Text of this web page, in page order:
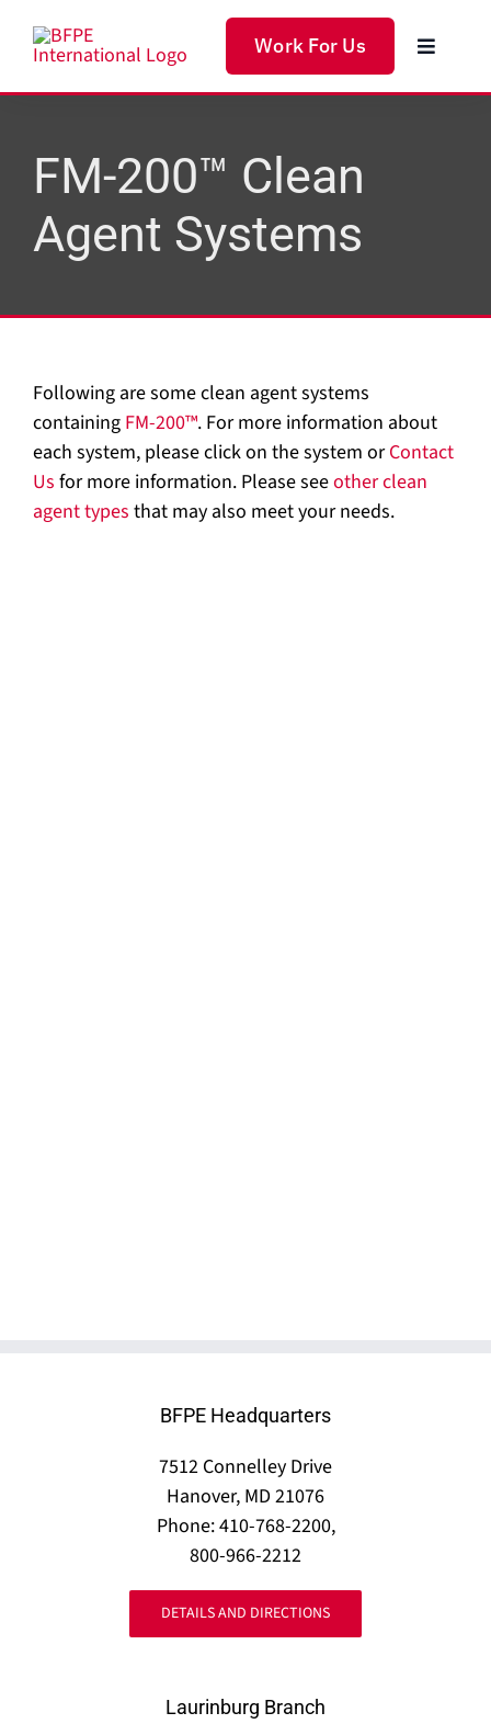
Work For Us
Toggle
Home
FM-200™ Clean
Agent Systems
Following are some clean agent systems
containing FM-200™. For more information about
each system, please click on the system orContact
Us for more information. Please seeother clean
agent types that may also meet your needs.
BFPE Headquarters
7512 Connelley Drive
Hanover, MD 21076
Phone: 410-768-2200,
800-966-2212
DETAILS AND DIRECTIONS
Laurinburg Branch